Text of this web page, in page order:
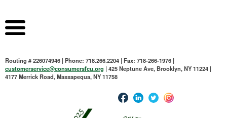
Routing # 226074946 | Phone: 718.266.2204 | Fax: 718-266-1976 |
customerservice@consumersfcu.org | 425 Neptune Ave, Brooklyn, NY 11224 |
4177 Merrick Road, Massapequa, NY 11758